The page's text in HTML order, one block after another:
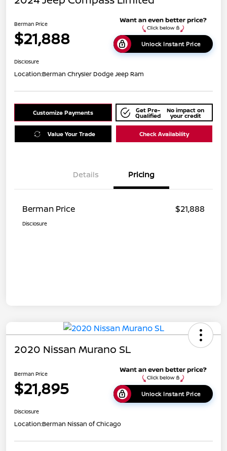
Berman Price
$21,888 Unlock Instant Price
Disclosure
Location:Berman Chrysler Dodge Jeep Ram
Customize Payments Get Pre-
Qualified
No impact on
your credit
Value Your Trade Check Availability
Details Pricing
Berman Price $21,888
Disclosure
2020 Nissan Murano SL
Berman Price
$21,895 Unlock Instant Price
Disclosure
Location:Berman Nissan of Chicago